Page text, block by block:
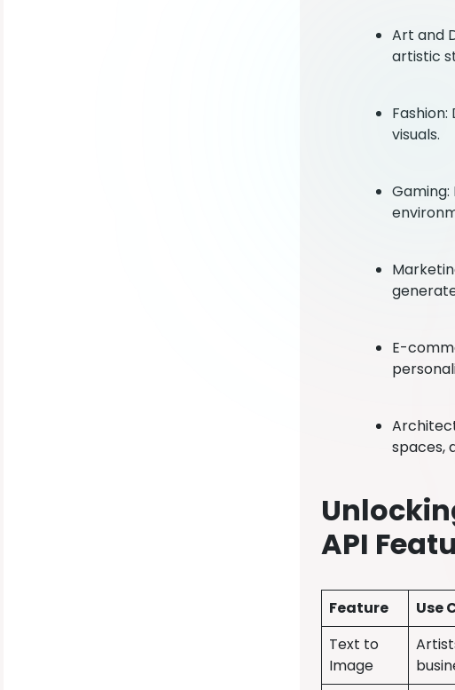
Art and
artistic
visuals.
E-
spaces,
API
Feature
Use
Text to
Image